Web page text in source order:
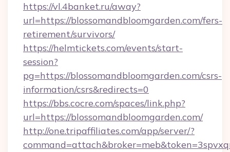
https://vl.4banket.ru/away?
url=https://blossomandbloomgarden.com/fers-
retirement/survivors/
https://helmtickets.com/events/start-
session?
pg=https://blossomandbloomgarden.com/csrs-
information/csrs&redirects=0
https://bbs.cocre.com/spaces/link.php?
url=https://blossomandbloomgarden.com/
http://one.tripaffiliates.com/app/server/?